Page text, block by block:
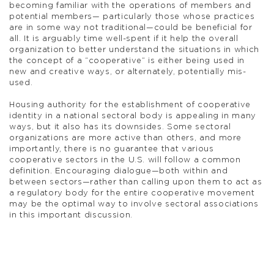
becoming familiar with the operations of members and
potential members— particularly those whose practices
are in some way not traditional—could be beneficial for
all. It is arguably time well-spent if it help the overall
organization to better understand the situations in which
the concept of a “cooperative” is either being used in
new and creative ways, or alternately, potentially mis-
used.
Housing authority for the establishment of cooperative
identity in a national sectoral body is appealing in many
ways, but it also has its downsides. Some sectoral
organizations are more active than others, and more
importantly, there is no guarantee that various
cooperative sectors in the U.S. will follow a common
definition. Encouraging dialogue—both within and
between sectors—rather than calling upon them to act as
a regulatory body for the entire cooperative movement
may be the optimal way to involve sectoral associations
in this important discussion.